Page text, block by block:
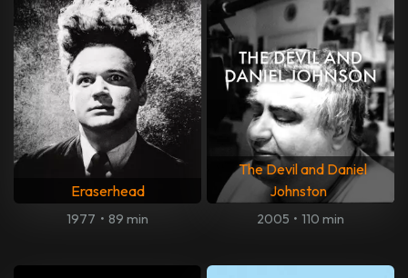
Eraserhead
1977 • 89 min
The Devil and Daniel
Johnston
2005 • 110 min